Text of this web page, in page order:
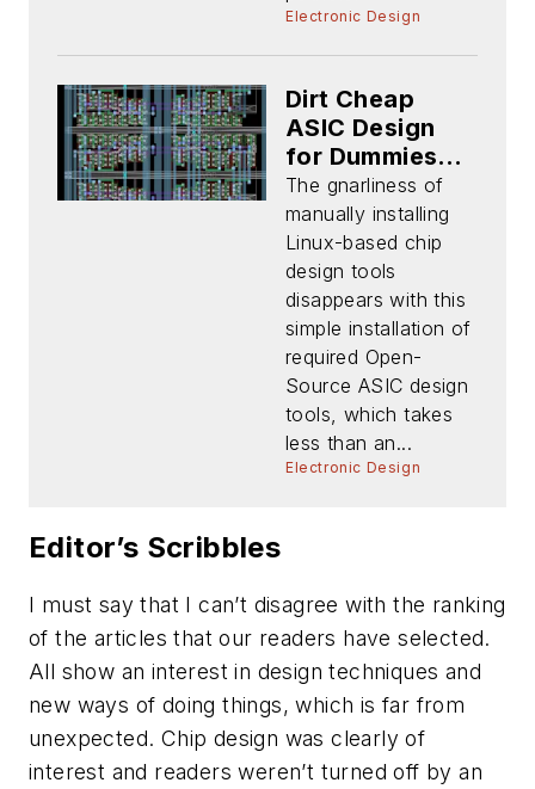
Electronic Design
Dirt Cheap
ASIC Design
for Dummies
(Part 2): Tools
and PDK
Installation
The gnarliness of
manually installing
Linux-based chip
design tools
disappears with this
simple installation of
required Open-
Source ASIC design
tools, which takes
less than an...
Electronic Design
Editor’s Scribbles
I must say that I can’t disagree with the ranking
of the articles that our readers have selected.
All show an interest in design techniques and
new ways of doing things, which is far from
unexpected. Chip design was clearly of
interest and readers weren’t turned off by an